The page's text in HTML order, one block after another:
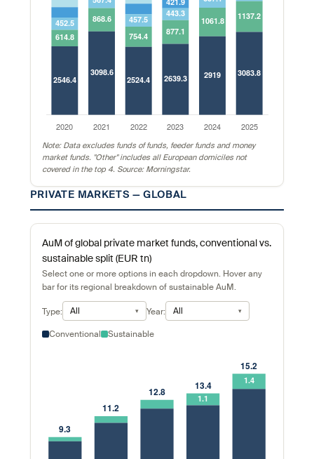
Note: Data excludes funds of funds, feeder funds and money
market funds. "Other" includes all European domiciles not
covered in the top 4. Source: Morningstar.
PRIVATE MARKETS — GLOBAL
AuM of global private market funds, conventional vs.
sustainable split (EUR tn)
Select one or more options in each dropdown. Hover any
bar for its regional breakdown of sustainable AuM.
Type: All Year: All
Conventional Sustainable